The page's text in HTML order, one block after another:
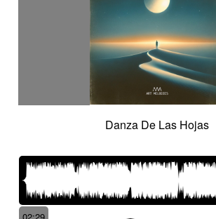
Danza De Las Hojas